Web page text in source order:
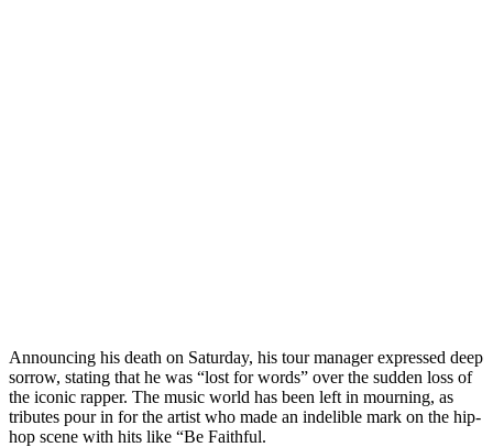
Announcing his death on Saturday, his tour manager expressed deep
sorrow, stating that he was “lost for words” over the sudden loss of
the iconic rapper. The music world has been left in mourning, as
tributes pour in for the artist who made an indelible mark on the hip-
hop scene with hits like “Be Faithful.